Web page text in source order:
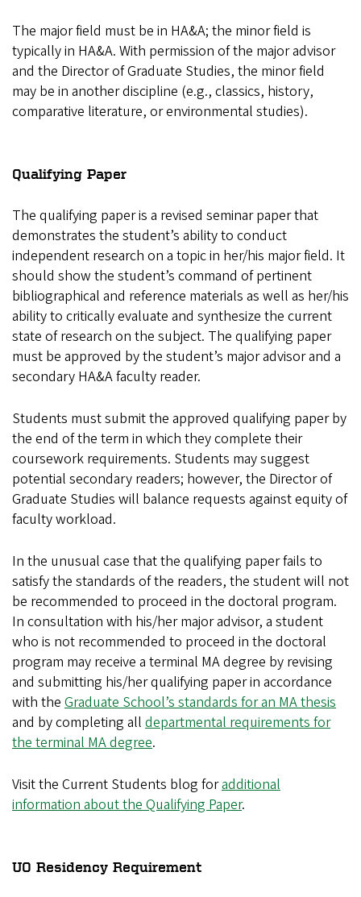
The major field must be in HA&A; the minor field is
typically in HA&A. With permission of the major advisor
and the Director of Graduate Studies, the minor field
may be in another discipline (e.g., classics, history,
comparative literature, or environmental studies).
Qualifying Paper
The qualifying paper is a revised seminar paper that
demonstrates the student’s ability to conduct
independent research on a topic in her/his major field. It
should show the student’s command of pertinent
bibliographical and reference materials as well as her/his
ability to critically evaluate and synthesize the current
state of research on the subject. The qualifying paper
must be approved by the student’s major advisor and a
secondary HA&A faculty reader.
Students must submit the approved qualifying paper by
the end of the term in which they complete their
coursework requirements. Students may suggest
potential secondary readers; however, the Director of
Graduate Studies will balance requests against equity of
faculty workload.
In the unusual case that the qualifying paper fails to
satisfy the standards of the readers, the student will not
be recommended to proceed in the doctoral program.
In consultation with his/her major advisor, a student
who is not recommended to proceed in the doctoral
program may receive a terminal MA degree by revising
and submitting his/her qualifying paper in accordance
with the Graduate School’s standards for an MA thesis
and by completing all departmental requirements for
the terminal MA degree.
Visit the Current Students blog foradditional
information about the Qualifying Paper.
UO Residency Requirement